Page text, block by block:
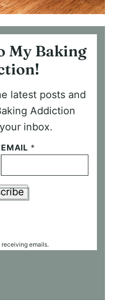
My Baking
latest posts and
Addiction
inbox.
EMAIL *
receiving emails.